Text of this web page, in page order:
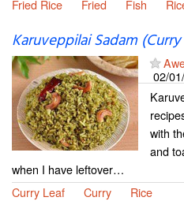
Fried Rice
Fried Fish
Karuveppilai Sadam
02/
with
and
when I have leftover…
Curry Leaf
Curry Rice